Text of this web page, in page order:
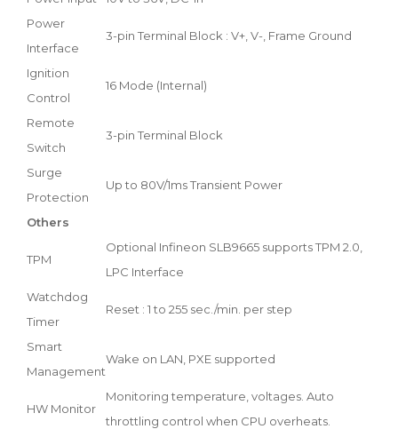
Power
Interface
3-pin Terminal Block : V+, V-, Frame Ground
Ignition
Control
16 Mode (Internal)
Remote
Switch
3-pin Terminal Block
Surge
Protection
Up to 80V/1ms Transient Power
Others
TPM
Optional Infineon SLB9665 supports TPM 2.0,
LPC Interface
Watchdog
Timer
Reset : 1 to 255 sec./min. per step
Smart
Management
Wake on LAN, PXE supported
HW Monitor
Monitoring temperature, voltages. Auto
throttling control when CPU overheats.